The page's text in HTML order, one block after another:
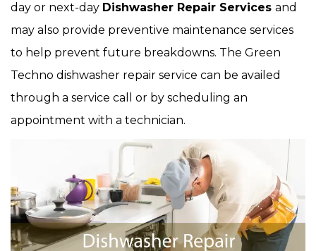
day or next-day Dishwasher Repair Services and
may also provide preventive maintenance services
to help prevent future breakdowns. The Green
Techno dishwasher repair service can be availed
through a service call or by scheduling an
appointment with a technician.